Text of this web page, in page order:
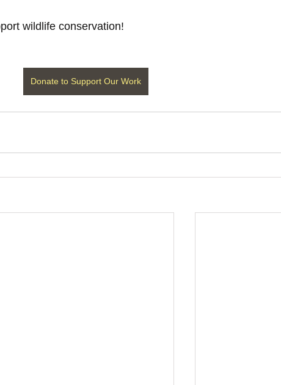
wildlife conservation!
Donate to Support Our Work